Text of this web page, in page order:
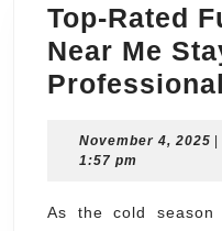
Top-Rated
Near Me
November 4, 2025 |
1:57 pm
As the cold season approaches, ensuring that